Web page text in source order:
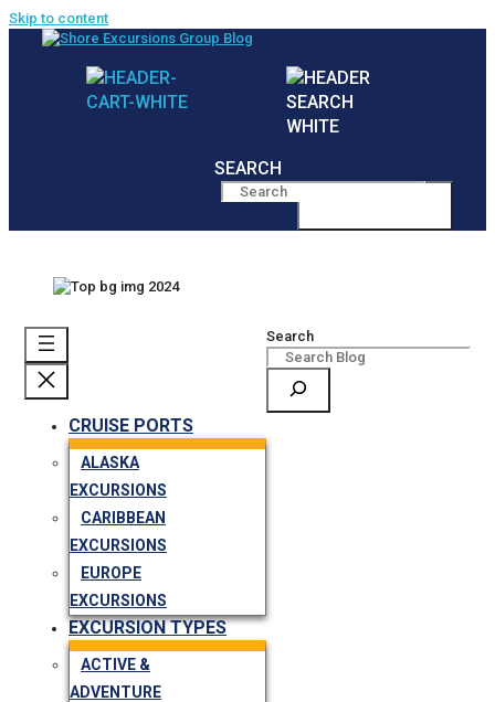
Skip to content
SEARCH
CRUISE PORTS
ALASKA
EXCURSIONS
CARIBBEAN
EXCURSIONS
EUROPE
EXCURSIONS
EXCURSION TYPES
ACTIVE &
ADVENTURE
Search